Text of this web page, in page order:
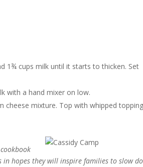
1¾ cups milk until it starts to thicken. Set
with a hand mixer on low.
cheese mixture. Top with whipped
hopes they will inspire families to slow